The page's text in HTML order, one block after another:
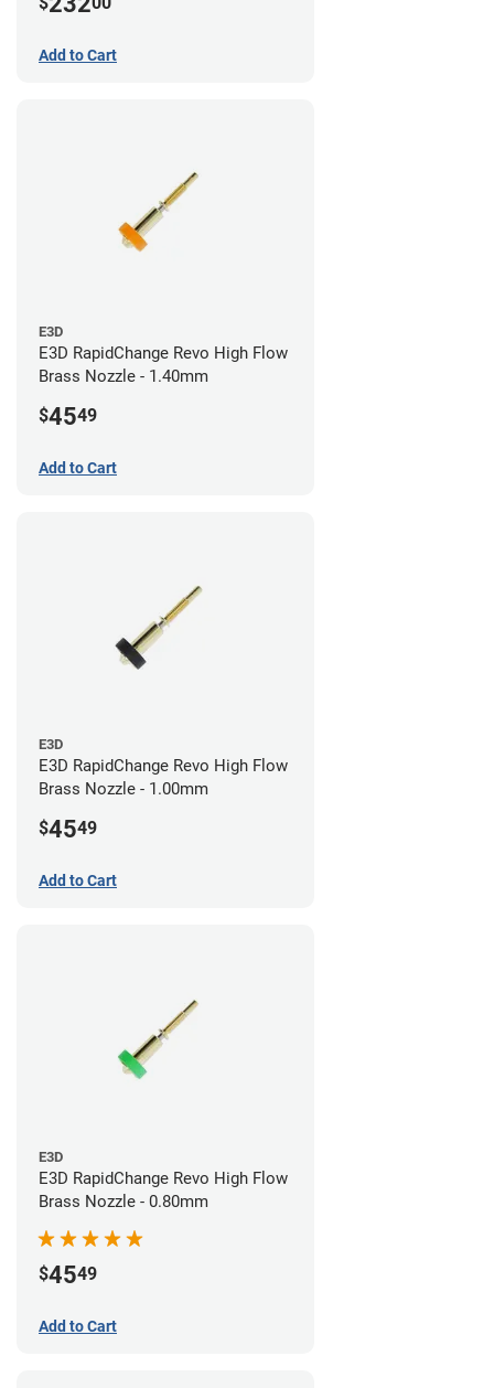
/ 1.4mm
Add to Cart
E3D
E3D RapidChange Revo High Flow
Brass Nozzle - 1.40mm
$4549
Add to Cart
E3D
E3D RapidChange Revo High Flow
Brass Nozzle - 1.00mm
$4549
Add to Cart
E3D
E3D RapidChange Revo High Flow
Brass Nozzle - 0.80mm
$4549
Add to Cart